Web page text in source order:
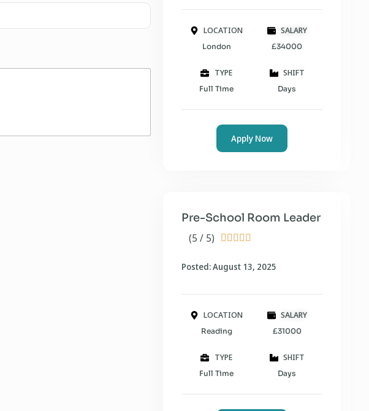
LOCATION
London
SALARY
£34000
TYPE
Full Time
SHIFT
Days
Apply Now
(5 / 5)     
Pre-School Room Leader
Posted: August 13, 2025
LOCATION
Reading
SALARY
£31000
TYPE
Full Time
SHIFT
Days